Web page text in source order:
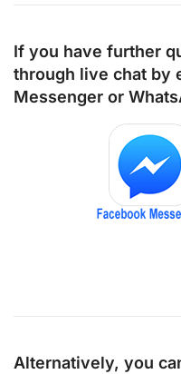
If you have further
through live chat by
Messenger or
Alternatively, you